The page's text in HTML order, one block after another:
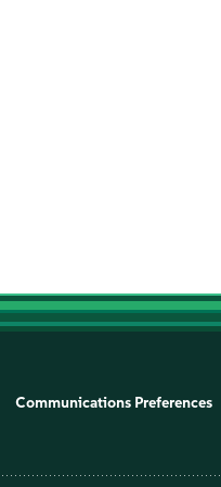
Communications Preferences